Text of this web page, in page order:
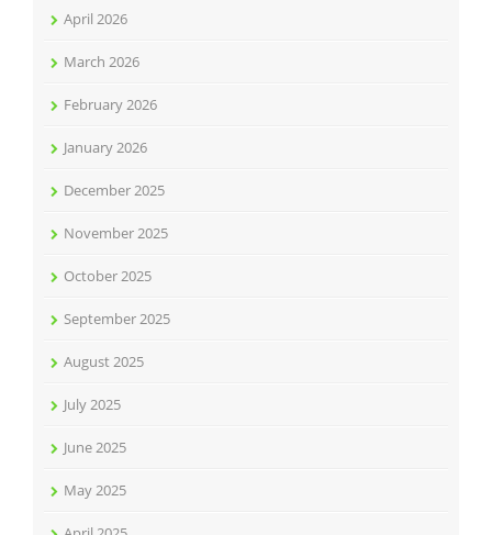
April 2026
March 2026
February 2026
January 2026
December 2025
November 2025
October 2025
September 2025
August 2025
July 2025
June 2025
May 2025